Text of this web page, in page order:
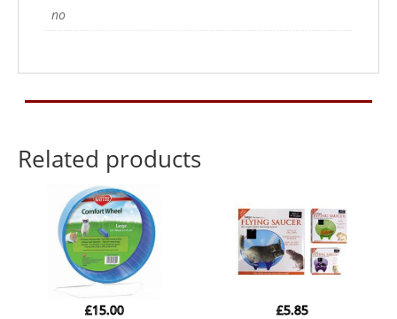
no
Related products
£15.00
£5.85